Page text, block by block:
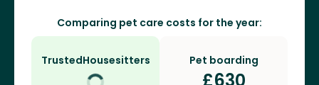
Comparing pet care costs for the year:
TrustedHousesitters Pet boarding